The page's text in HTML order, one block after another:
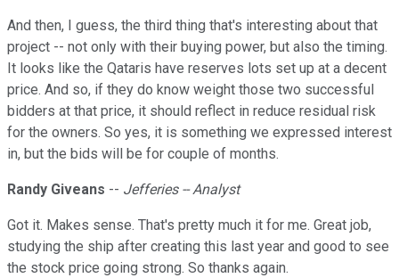
And then, I guess, the third thing that's interesting about that
project -- not only with their buying power, but also the timing.
It looks like the Qataris have reserves lots set up at a decent
price. And so, if they do know weight those two successful
bidders at that price, it should reflect in reduce residual risk
for the owners. So yes, it is something we expressed interest
in, but the bids will be for couple of months.
Randy Giveans -- Jefferies -- Analyst
Got it. Makes sense. That's pretty much it for me. Great job,
studying the ship after creating this last year and good to see
the stock price going strong. So thanks again.